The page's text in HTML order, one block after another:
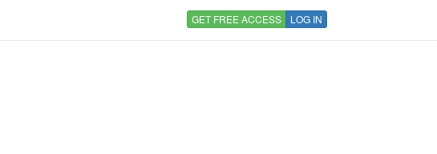
GET FREE ACCESS LOG IN